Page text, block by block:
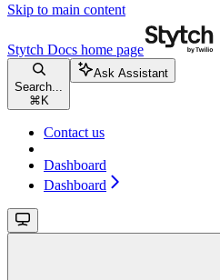
Skip to main content
Stytch Docs home page
Search...
⌘ K
Ask Assistant
Contact us
Dashboard
Dashboard